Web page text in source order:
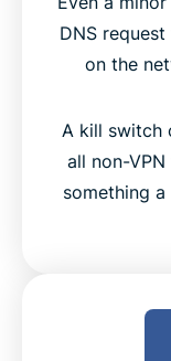
DNS
on the
A kill switch
all non-
something